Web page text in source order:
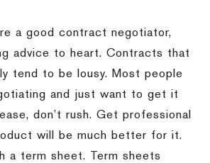
a good contract negotiator,
advice to heart.Contracts that
tend to be lousy. Most people
and just want to get it
don’t rush.Get professional
will be much better for it.
a term sheet.
Term sheets